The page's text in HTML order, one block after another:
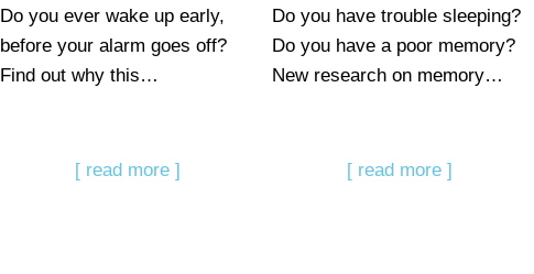
Do you ever wake up early,
before your alarm goes off?
Find out why this…
[ read more ]
Do you have trouble sleeping?
Do you have a poor memory?
New research on memory…
[ read more ]